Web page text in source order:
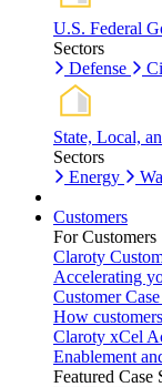
U.S. Federal
Sectors
Defense
State, Local,
Sectors
Energy
Customers
For Customers
Claroty
Accelerating
Customer
How
Claroty xCel
Enablement
Featured Case